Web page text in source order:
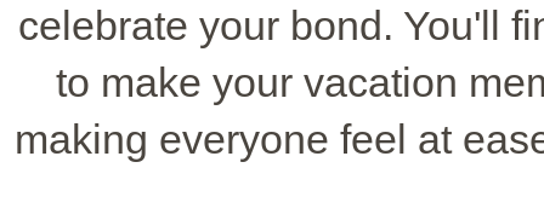
celebrate your bond. You'll
to make your vacation
making everyone feel at